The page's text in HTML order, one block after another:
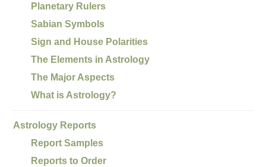
Planetary Rulers
Sabian Symbols
Sign and House Polarities
The Elements in Astrology
The Major Aspects
What is Astrology?
Astrology Reports
Report Samples
Reports to Order